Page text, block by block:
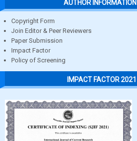
AUTHOR INFORMATION
Copyright Form
Join Editor & Peer Reviewers
Paper Submission
Impact Factor
Policy of Screening
IMPACT FACTOR 2021